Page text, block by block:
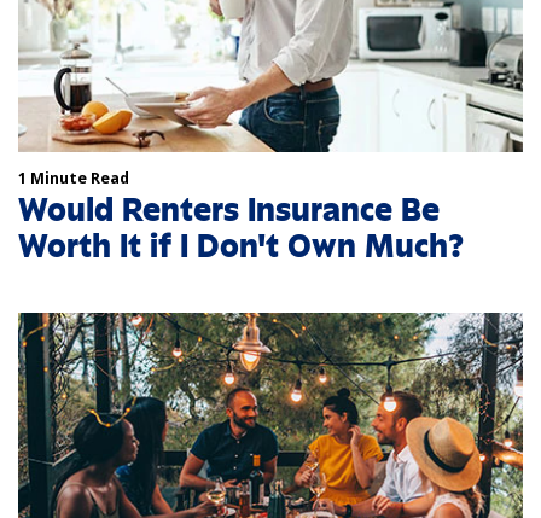
1 Minute Read
Would Renters Insurance Be
Worth It if I Don't Own Much?